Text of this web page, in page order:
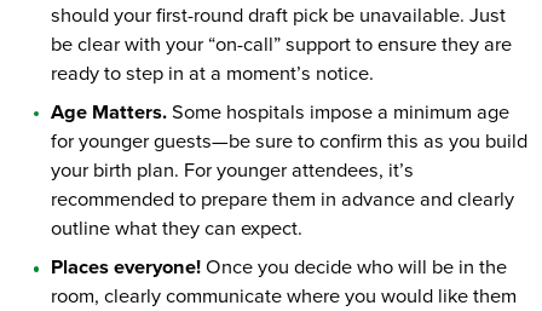
should your first-round draft pick be unavailable. Just
be clear with your “on-call” support to ensure they are
ready to step in at a moment’s notice.
Age Matters.Some hospitals impose a minimum age
for younger guests—be sure to confirm this as you build
your birth plan. For younger attendees, it’s
recommended to prepare them in advance and clearly
outline what they can expect.
Places everyone!Once you decide who will be in the
room, clearly communicate where you would like them